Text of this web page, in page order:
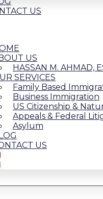
US
US
HASSAN M. AHMAD,
SERVICES
Family Based
Business Immigration
US Citizenship &
Appeals & Federal
Asylum
US